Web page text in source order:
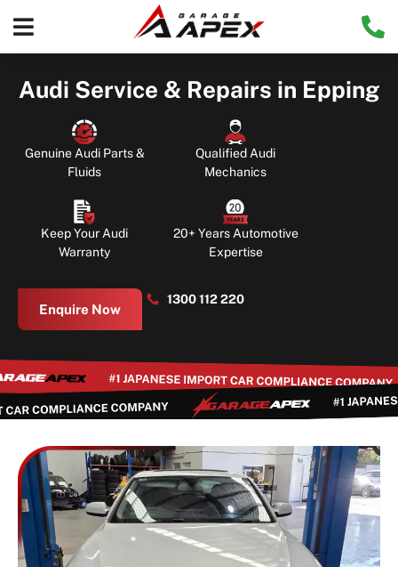
Audi Service & Repairs in Epping
Genuine Audi Parts &
Fluids
Qualified Audi
Mechanics
Keep Your Audi
Warranty
20+ Years Automotive
Expertise
Enquire Now
1300 112 220